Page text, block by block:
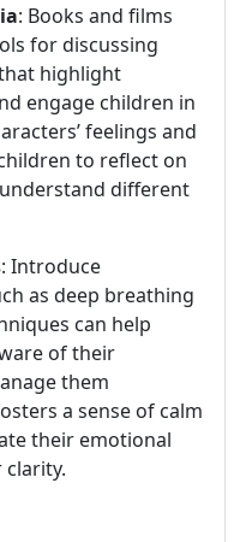
: Books and films
for discussing
highlight
engage children in
feelings and
to reflect on
different
: Introduce
as deep breathing
can help
of their
them
a sense of calm
their emotional
clarity.